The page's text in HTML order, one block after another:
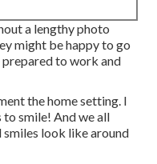
a lengthy photo
might be happy to go
to work and
the home setting. I
smile! And we all
look like around